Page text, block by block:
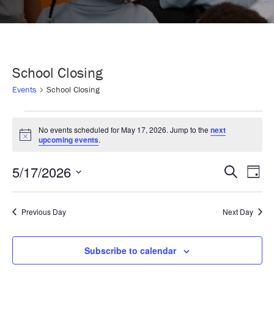
School Closing
Events School Closing
Events
for
May
17,
2026
Notice
No events scheduled for May 17, 2026. Jump to the next
upcoming events.
and
SearchDay
5/17/2026
Select
Previous Day Next Day
Subscribe to calendar